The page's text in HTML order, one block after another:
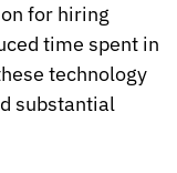
for hiring
time spent in
technology
substantial